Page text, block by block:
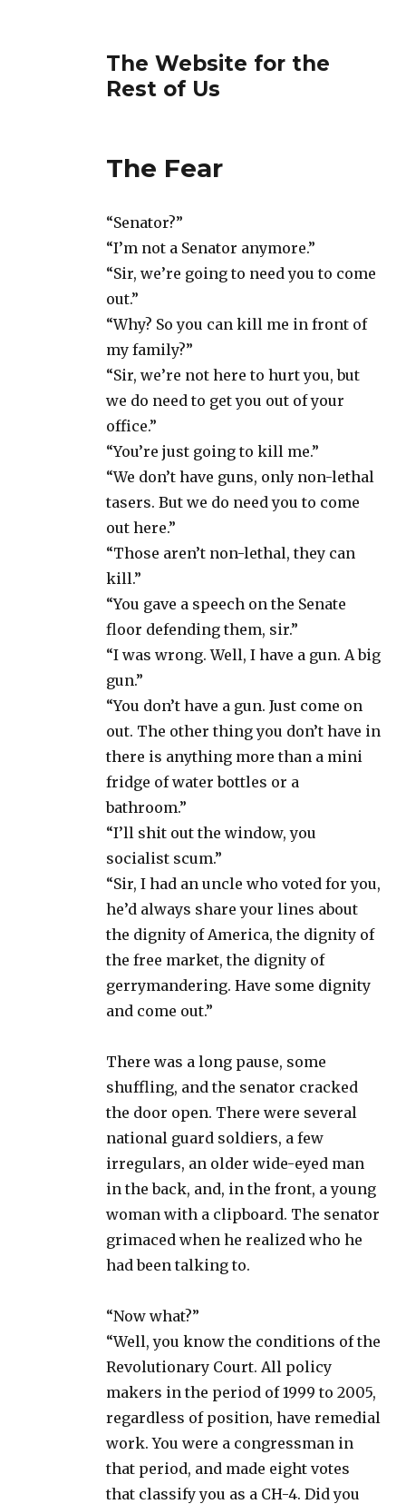
The Website for the
Rest of Us
The Fear
“Senator?”
“I’m not a Senator anymore.”
“Sir, we’re going to need you to come
out.”
“Why? So you can kill me in front of
my family?”
“Sir, we’re not here to hurt you, but
we do need to get you out of your
office.”
“You’re just going to kill me.”
“We don’t have guns, only non-lethal
tasers. But we do need you to come
out here.”
“Those aren’t non-lethal, they can
kill.”
“You gave a speech on the Senate
floor defending them, sir.”
“I was wrong. Well, I have a gun. A big
gun.”
“You don’t have a gun. Just come on
out. The other thing you don’t have in
there is anything more than a mini
fridge of water bottles or a
bathroom.”
“I’ll shit out the window, you
socialist scum.”
“Sir, I had an uncle who voted for you,
he’d always share your lines about
the dignity of America, the dignity of
the free market, the dignity of
gerrymandering. Have some dignity
and come out.”
There was a long pause, some
shuffling, and the senator cracked
the door open. There were several
national guard soldiers, a few
irregulars, an older wide-eyed man
in the back, and, in the front, a young
woman with a clipboard. The senator
grimaced when he realized who he
had been talking to.
“Now what?”
“Well, you know the conditions of the
Revolutionary Court. All policy
makers in the period of 1999 to 2005,
regardless of position, have remedial
work. You were a congressman in
that period, and made eight votes
that classify you as a CH-4. Did you